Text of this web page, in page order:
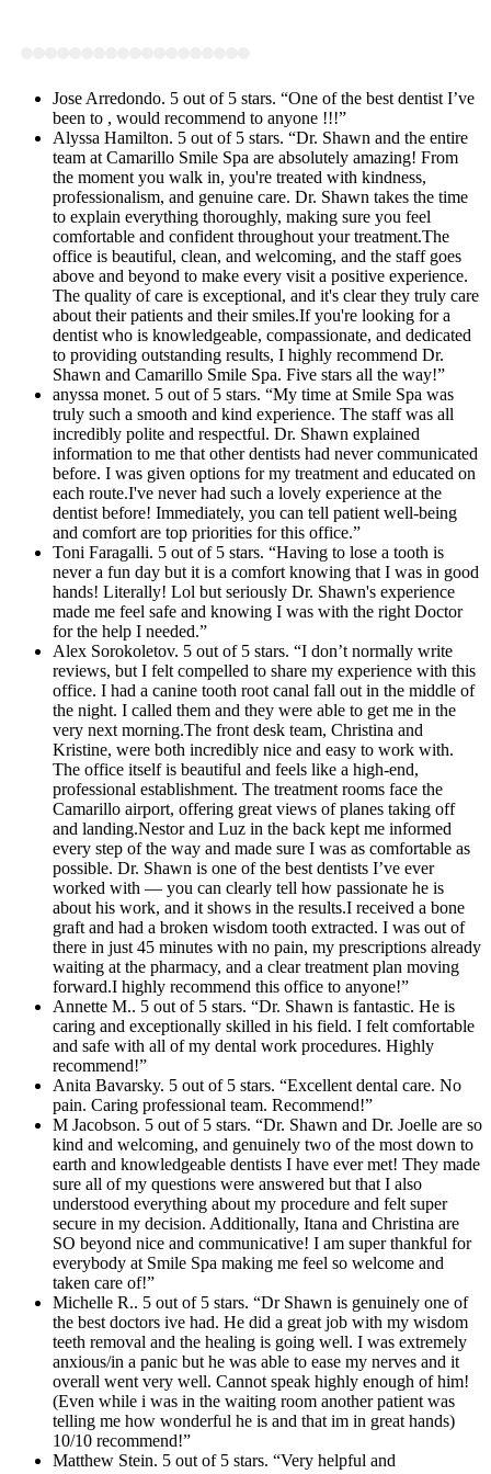
Jose Arredondo. 5 out of 5 stars. “One of the best dentist I’ve
been to , would recommend to anyone !!!”
Alyssa Hamilton. 5 out of 5 stars. “Dr. Shawn and the entire
team at Camarillo Smile Spa are absolutely amazing! From
the moment you walk in, you're treated with kindness,
professionalism, and genuine care. Dr. Shawn takes the time
to explain everything thoroughly, making sure you feel
comfortable and confident throughout your treatment.The
office is beautiful, clean, and welcoming, and the staff goes
above and beyond to make every visit a positive experience.
The quality of care is exceptional, and it's clear they truly care
about their patients and their smiles.If you're looking for a
dentist who is knowledgeable, compassionate, and dedicated
to providing outstanding results, I highly recommend Dr.
Shawn and Camarillo Smile Spa. Five stars all the way!”
anyssa monet. 5 out of 5 stars. “My time at Smile Spa was
truly such a smooth and kind experience. The staff was all
incredibly polite and respectful. Dr. Shawn explained
information to me that other dentists had never communicated
before. I was given options for my treatment and educated on
each route.I've never had such a lovely experience at the
dentist before! Immediately, you can tell patient well-being
and comfort are top priorities for this office.”
Toni Faragalli. 5 out of 5 stars. “Having to lose a tooth is
never a fun day but it is a comfort knowing that I was in good
hands! Literally! Lol but seriously Dr. Shawn's experience
made me feel safe and knowing I was with the right Doctor
for the help I needed.”
Alex Sorokoletov. 5 out of 5 stars. “I don’t normally write
reviews, but I felt compelled to share my experience with this
office. I had a canine tooth root canal fall out in the middle of
the night. I called them and they were able to get me in the
very next morning.The front desk team, Christina and
Kristine, were both incredibly nice and easy to work with.
The office itself is beautiful and feels like a high-end,
professional establishment. The treatment rooms face the
Camarillo airport, offering great views of planes taking off
and landing.Nestor and Luz in the back kept me informed
every step of the way and made sure I was as comfortable as
possible. Dr. Shawn is one of the best dentists I’ve ever
worked with — you can clearly tell how passionate he is
about his work, and it shows in the results.I received a bone
graft and had a broken wisdom tooth extracted. I was out of
there in just 45 minutes with no pain, my prescriptions already
waiting at the pharmacy, and a clear treatment plan moving
forward.I highly recommend this office to anyone!”
Annette M.. 5 out of 5 stars. “Dr. Shawn is fantastic. He is
caring and exceptionally skilled in his field. I felt comfortable
and safe with all of my dental work procedures. Highly
recommend!”
Anita Bavarsky. 5 out of 5 stars. “Excellent dental care. No
pain. Caring professional team. Recommend!”
M Jacobson. 5 out of 5 stars. “Dr. Shawn and Dr. Joelle are so
kind and welcoming, and genuinely two of the most down to
earth and knowledgeable dentists I have ever met! They made
sure all of my questions were answered but that I also
understood everything about my procedure and felt super
secure in my decision. Additionally, Itana and Christina are
SO beyond nice and communicative! I am super thankful for
everybody at Smile Spa making me feel so welcome and
taken care of!”
Michelle R.. 5 out of 5 stars. “Dr Shawn is genuinely one of
the best doctors ive had. He did a great job with my wisdom
teeth removal and the healing is going well. I was extremely
anxious/in a panic but he was able to ease my nerves and it
overall went very well. Cannot speak highly enough of him!
(Even while i was in the waiting room another patient was
telling me how wonderful he is and that im in great hands)
10/10 recommend!”
Matthew Stein. 5 out of 5 stars. “Very helpful and